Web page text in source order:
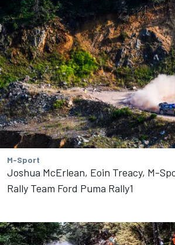
M-Sport
Joshua McErlean, Eoin Treacy, M-
Rally Team Ford Puma Rally1